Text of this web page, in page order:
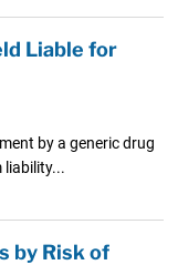
Liable for
by a generic drug
liability...
by Risk of